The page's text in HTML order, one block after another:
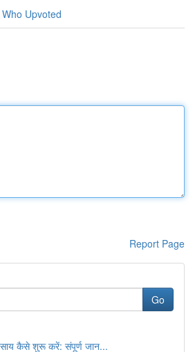
Who Upvoted
Report Page
Go
कैसे शुरू करें: संपूर्ण जान...